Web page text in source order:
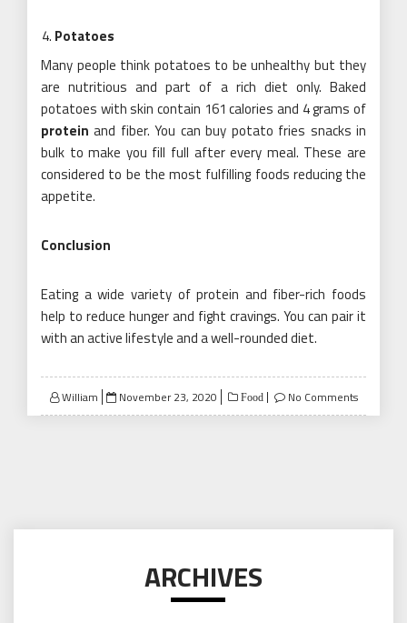
Potatoes
Many people think potatoes to be unhealthy but they
are nutritious and part of a rich diet only. Baked
potatoes with skin contain 161 calories and 4 grams of
protein and fiber. You can buy potato fries snacks in
bulk to make you fill full after every meal. These are
considered to be the most fulfilling foods reducing the
appetite.
Conclusion
Eating a wide variety of protein and fiber-rich foods
help to reduce hunger and fight cravings. You can pair it
with an active lifestyle and a well-rounded diet.
William
Posted
on
November 23, 2020 Food No Comments
ARCHIVES